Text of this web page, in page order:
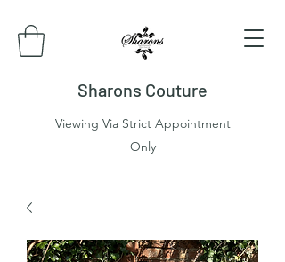
Sharons Couture
Viewing Via Strict Appointment
Only